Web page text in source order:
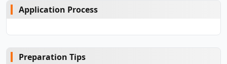
Application Process
Preparation Tips